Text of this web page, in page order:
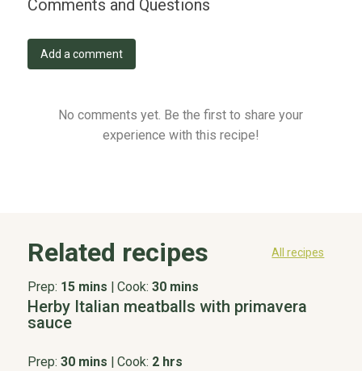
Comments and Questions
Add a comment
No comments yet. Be the first to share your
experience with this recipe!
Related recipes All recipes
Prep: 15 mins Cook: 30 mins
Herby Italian meatballs with primavera
sauce
Prep: 30 mins Cook: 2 hrs